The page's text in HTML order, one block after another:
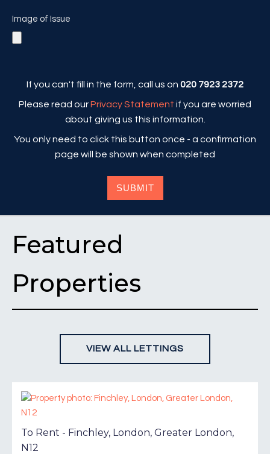
Image of Issue
If you can't fill in the form, call us on 020 7923 2372
Please read ourPrivacy Statement if you are worried
about giving us this information.
You only need to click this button once - a confirmation
page will be shown when completed
SUBMIT
Featured
Properties
VIEW ALL LETTINGS
To Rent - Finchley, London, Greater London,
N12